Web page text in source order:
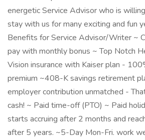
energetic Service Advisor who is
stay with us for many exciting and fun
Benefits for Service Advisor/Writer ~
pay with monthly bonus ~ Top Notch
Vision insurance with Kaiser plan -
premium ~408-K savings retirement
employer contribution unmatched -
cash! ~ Paid time-off (PTO) ~ Paid
starts accruing after 2 months and
after 5 years. ~5-Day Mon-Fri. work